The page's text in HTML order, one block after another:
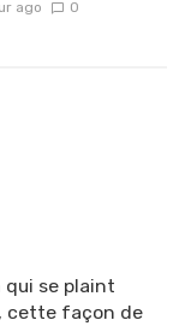
ago 0
qui se plaint
cette façon de